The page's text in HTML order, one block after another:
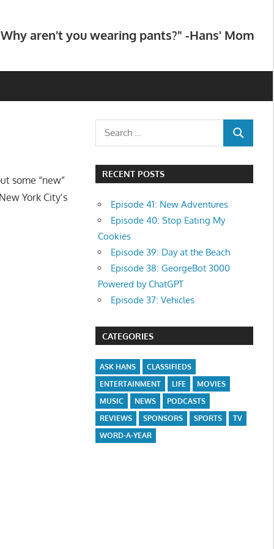
aren't you wearing pants?" -Hans' Mom
some “new”
York City’s
Search
SEARCH
RECENT POSTS
Episode 41: New Adventures
Episode 40: Stop Eating My
Cookies
Episode 39: Day at the Beach
Episode 38: GeorgeBot 3000
Powered by ChatGPT
Episode 37: Vehicles
CATEGORIES
ASK HANS
CLASSIFIEDS
ENTERTAINMENT
LIFE
MOVIES
MUSIC
NEWS
PODCASTS
REVIEWS
SPONSORS SPORTS
TV
WORD-A-YEAR